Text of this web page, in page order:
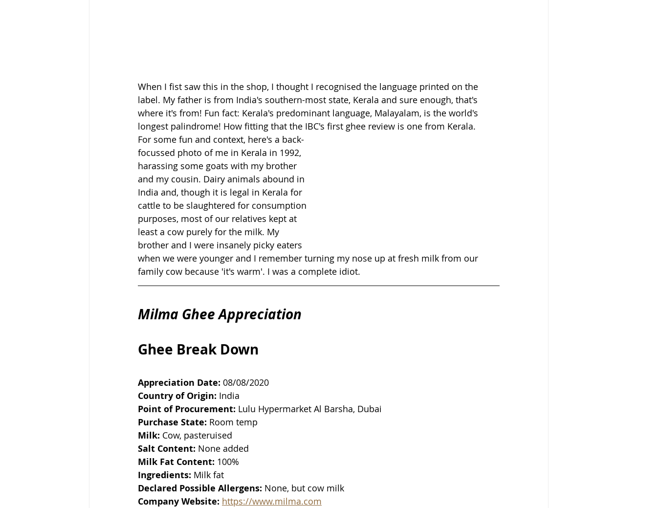
When I fist saw this in the shop, I thought I recognised the language printed on the
label. My father is from India's southern-most state, Kerala and sure enough, that's
where it's from! Fun fact: Kerala's predominant language, Malayalam, is the world's
longest palindrome! How fitting that the IBC's first ghee review is one from Kerala.
For some fun and context, here's a back-
focussed photo of me in Kerala in 1992,
harassing some goats with my brother
and my cousin. Dairy animals abound in
India and, though it is legal in Kerala for
cattle to be slaughtered for consumption
purposes, most of our relatives kept at
least a cow purely for the milk. My
brother and I were insanely picky eaters
when we were younger and I remember turning my nose up at fresh milk from our
family cow because 'it's warm'. I was a complete idiot.
Milma Ghee Appreciation
Ghee Break Down
Appreciation Date: 08/08/2020
Country of Origin: India
Point of Procurement: Lulu Hypermarket Al Barsha, Dubai
Purchase State: Room temp
Milk: Cow, pasteruised
Salt Content: None added
Milk Fat Content: 100%
Ingredients: Milk fat
Declared Possible Allergens: None, but cow milk
Company Website: https://www.milma.com